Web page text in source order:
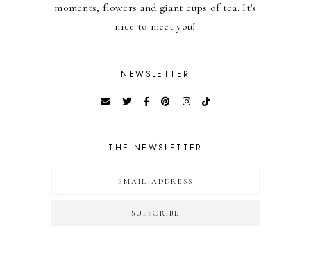
moments, flowers and giant cups of tea. It's
nice to meet you!
NEWSLETTER
THE NEWSLETTER